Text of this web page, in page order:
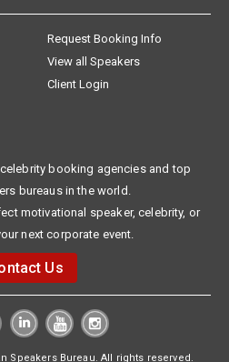
Request Booking Info
View all Speakers
Client Login
booking agencies and top
bureaus in the world.
motivational speaker, celebrity, or
next corporate event.
Us
Speakers Bureau. All rights reserved.